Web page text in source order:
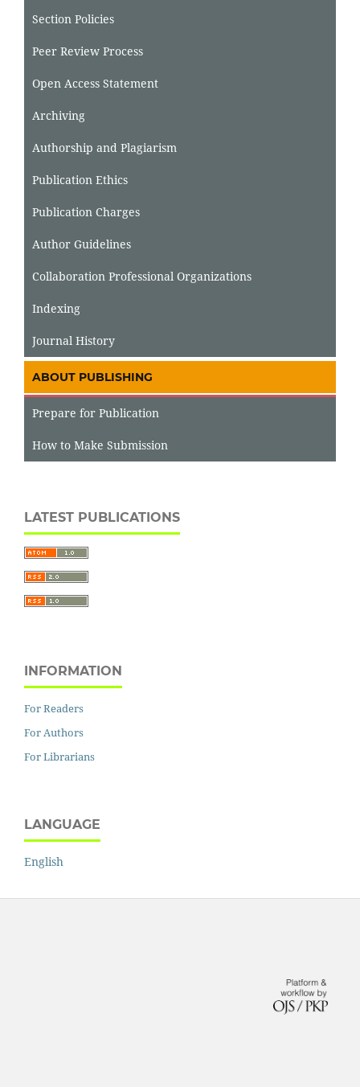
Section Policies
Peer Review Process
Open Access Statement
Archiving
Authorship and Plagiarism
Publication Ethics
Publication Charges
Author Guidelines
Collaboration Professional Organizations
Indexing
Journal History
ABOUT PUBLISHING
Prepare for Publication
How to Make Submission
LATEST PUBLICATIONS
INFORMATION
For Readers
For Authors
For Librarians
LANGUAGE
English